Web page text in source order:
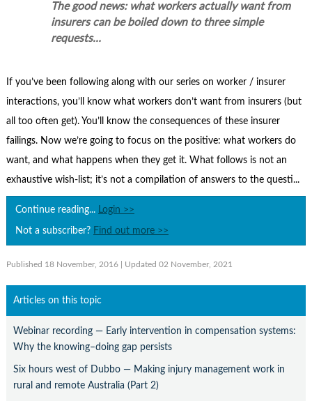
About Us / Profiles
Contact Us
Subscribe
The good news: what workers actually want from
insurers can be boiled down to three simple
requests…
If you’ve been following along with our series on worker / insurer
interactions, you’ll know what workers don’t want from insurers (but
all too often get). You’ll know the consequences of these insurer
failings. Now we’re going to focus on the positive: what workers do
want, and what happens when they get it. What follows is not an
exhaustive wish-list; it’s not a compilation of answers to the questi...
Continue reading... Login >>
Not a subscriber? Find out more >>
Published 18 November, 2016 | Updated 02 November, 2021
Articles on this topic
Webinar recording — Early intervention in compensation systems:
Why the knowing–doing gap persists
Six hours west of Dubbo — Making injury management work in
rural and remote Australia (Part 2)